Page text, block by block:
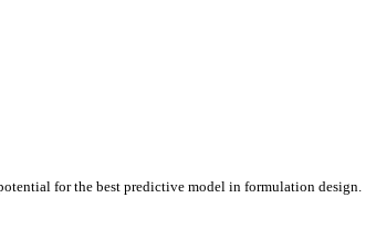
for the best predictive model in formulation design.